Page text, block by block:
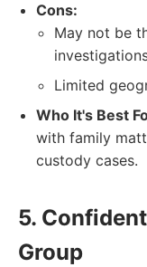
Cons:
May not be
Limited
Who It's Best
with family
custody cases.
5.
Group